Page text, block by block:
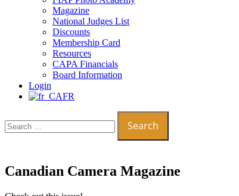
Magazine
National Judges List
Discounts
Membership Card
Resources
CAPA Financials
Board Information
Login
FR
for:
Canadian Camera Magazine